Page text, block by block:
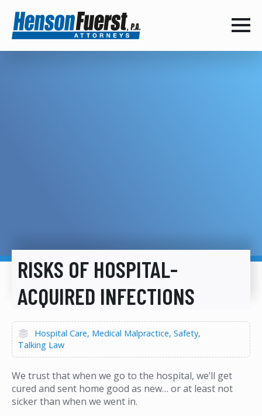
RISKS OF HOSPITAL-
ACQUIRED INFECTIONS
Hospital Care Medical Malpractice Safety
Talking Law
We trust that when we go to the hospital, we’ll get
cured and sent home good as new… or at least not
sicker than when we went in.